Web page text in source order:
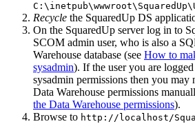
Recycle the SquaredUp DS
On the SquaredUp server log in to
SCOM admin user, who is also a
Warehouse database (see How to
sysadmin). If the user you are
sysadmin permissions then you may
Data Warehouse permissions
the Data Warehouse permissions).
Browse to http://localhost/